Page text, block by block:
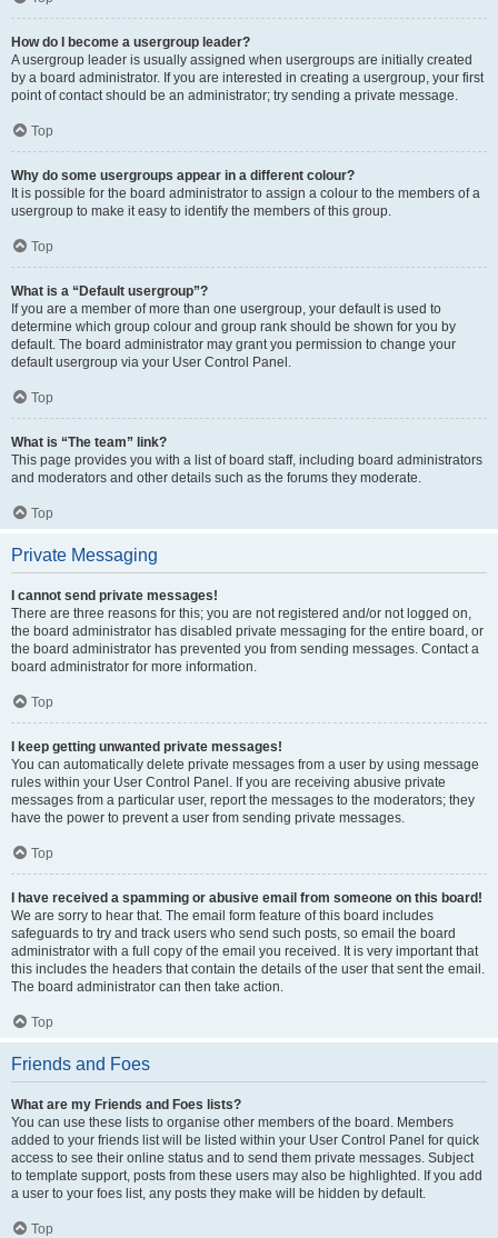
How do I become a usergroup leader?
A usergroup leader is usually assigned when usergroups are initially created
by a board administrator. If you are interested in creating a usergroup, your first
point of contact should be an administrator; try sending a private message.
Top
Why do some usergroups appear in a different colour?
It is possible for the board administrator to assign a colour to the members of a
usergroup to make it easy to identify the members of this group.
Top
What is a “Default usergroup”?
If you are a member of more than one usergroup, your default is used to
determine which group colour and group rank should be shown for you by
default. The board administrator may grant you permission to change your
default usergroup via your User Control Panel.
Top
What is “The team” link?
This page provides you with a list of board staff, including board administrators
and moderators and other details such as the forums they moderate.
Top
Private Messaging
I cannot send private messages!
There are three reasons for this; you are not registered and/or not logged on,
the board administrator has disabled private messaging for the entire board, or
the board administrator has prevented you from sending messages. Contact a
board administrator for more information.
Top
I keep getting unwanted private messages!
You can automatically delete private messages from a user by using message
rules within your User Control Panel. If you are receiving abusive private
messages from a particular user, report the messages to the moderators; they
have the power to prevent a user from sending private messages.
Top
I have received a spamming or abusive email from someone on this board!
We are sorry to hear that. The email form feature of this board includes
safeguards to try and track users who send such posts, so email the board
administrator with a full copy of the email you received. It is very important that
this includes the headers that contain the details of the user that sent the email.
The board administrator can then take action.
Top
Friends and Foes
What are my Friends and Foes lists?
You can use these lists to organise other members of the board. Members
added to your friends list will be listed within your User Control Panel for quick
access to see their online status and to send them private messages. Subject
to template support, posts from these users may also be highlighted. If you add
a user to your foes list, any posts they make will be hidden by default.
Top